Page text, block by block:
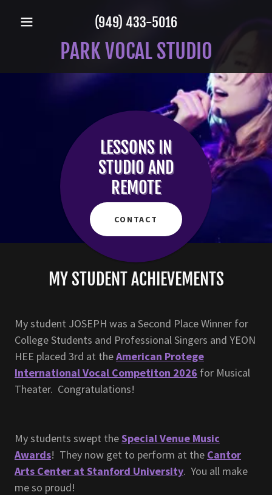
(949) 433-5016
PARK VOCAL STUDIO
LESSONS IN
STUDIO AND
REMOTE
CONTACT
MY STUDENT ACHIEVEMENTS
My student JOSEPH was a Second Place Winner for
College Students and Professional Singers and YEON
HEE placed 3rd at theAmerican Protege
International Vocal Competiton 2026 for Musical
Theater. Congratulations!
My students swept theSpecial Venue Music
Awards! They now get to perform at the Cantor
Arts Center at Stanford University. You all make
me so proud!